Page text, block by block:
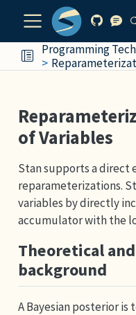
Programming
of Variables
Stan supports a direct
reparameterizations.
variables by directly
accumulator with the
Theoretical
background
A Bayesian posterior